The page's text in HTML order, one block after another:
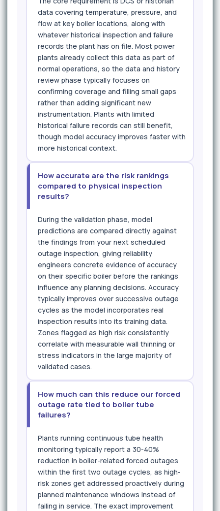
data covering temperature, pressure, and
flow at key boiler locations, along with
whatever historical inspection and failure
records the plant has on file. Most power
plants already collect this data as part of
normal operations, so the data and history
review phase typically focuses on
confirming coverage and filling small gaps
rather than adding significant new
instrumentation. Plants with limited
historical failure records can still benefit,
though model accuracy improves faster with
more historical context.
How accurate are the risk rankings
compared to physical inspection
results?
During the validation phase, model
predictions are compared directly against
the findings from your next scheduled
outage inspection, giving reliability
engineers concrete evidence of accuracy
on their specific boiler before the rankings
influence any planning decisions. Accuracy
typically improves over successive outage
cycles as the model incorporates real
inspection results into its training data.
Zones flagged as high risk consistently
correlate with measurable wall thinning or
stress indicators in the large majority of
validated cases.
How much can this reduce our forced
outage rate tied to boiler tube
failures?
Plants running continuous tube health
monitoring typically report a 30-40%
reduction in boiler-related forced outages
within the first two outage cycles, as high-
risk zones get addressed proactively during
planned maintenance windows instead of
failing in service. The exact improvement